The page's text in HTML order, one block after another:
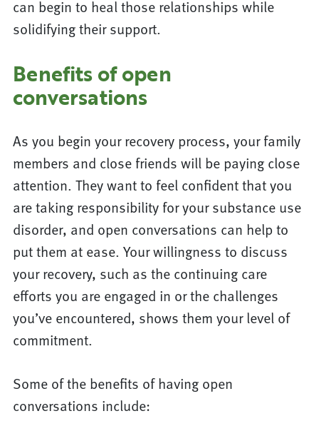
can begin to heal those relationships while
solidifying their support.
Benefits of open
conversations
As you begin your recovery process, your family
members and close friends will be paying close
attention. They want to feel confident that you
are taking responsibility for your substance use
disorder, and open conversations can help to
put them at ease. Your willingness to discuss
your recovery, such as the continuing care
efforts you are engaged in or the challenges
you’ve encountered, shows them your level of
commitment.
Some of the benefits of having open
conversations include: